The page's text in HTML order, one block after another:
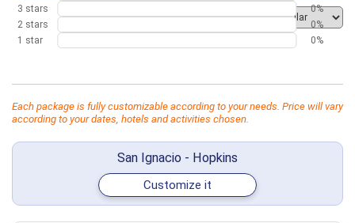
Order by
Each package is fully customizable according to your needs. Price will vary
according to your dates, hotels and activities chosen.
San Ignacio - Hopkins
Customize it
3 stars
0%
2 stars
0%
1 star
0%